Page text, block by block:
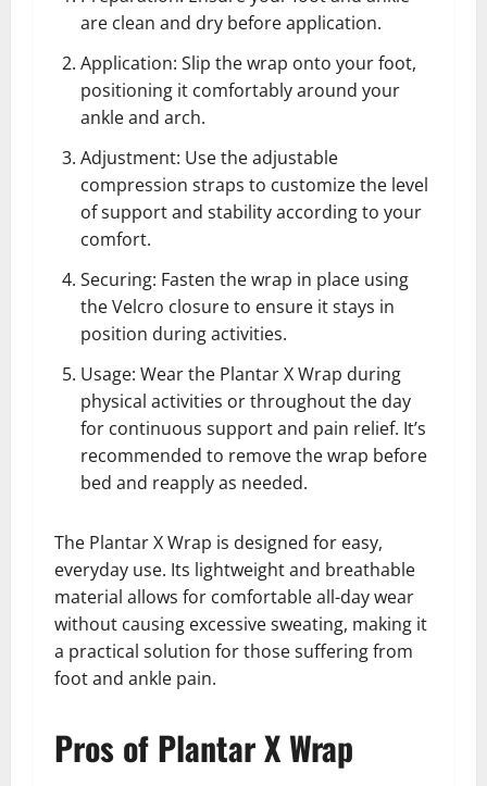
are clean and dry before application.
Application: Slip the wrap onto your foot,
positioning it comfortably around your
ankle and arch.
Adjustment: Use the adjustable
compression straps to customize the level
of support and stability according to your
comfort.
Securing: Fasten the wrap in place using
the Velcro closure to ensure it stays in
position during activities.
Usage: Wear the Plantar X Wrap during
physical activities or throughout the day
for continuous support and pain relief. It’s
recommended to remove the wrap before
bed and reapply as needed.
The Plantar X Wrap is designed for easy,
everyday use. Its lightweight and breathable
material allows for comfortable all-day wear
without causing excessive sweating, making it
a practical solution for those suffering from
foot and ankle pain.
Pros of Plantar X Wrap